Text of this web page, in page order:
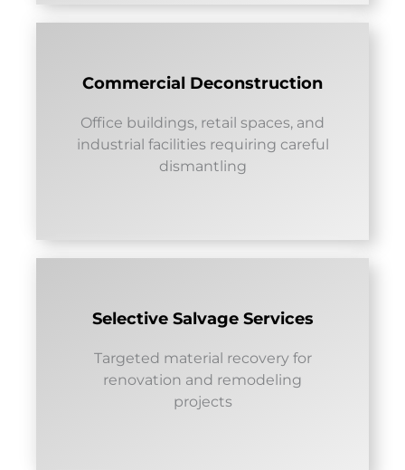
Commercial Deconstruction
Office buildings, retail spaces, and
industrial facilities requiring careful
dismantling
Selective Salvage Services
Targeted material recovery for
renovation and remodeling
projects